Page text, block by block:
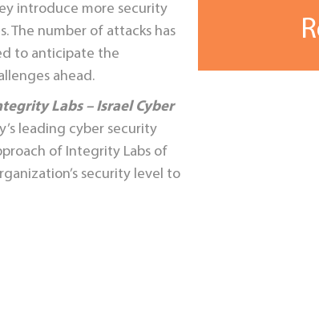
introduce more security
The number of attacks has
to anticipate the
ahead.
Labs – Israel Cyber
leading cyber security
of Integrity Labs of
security level to